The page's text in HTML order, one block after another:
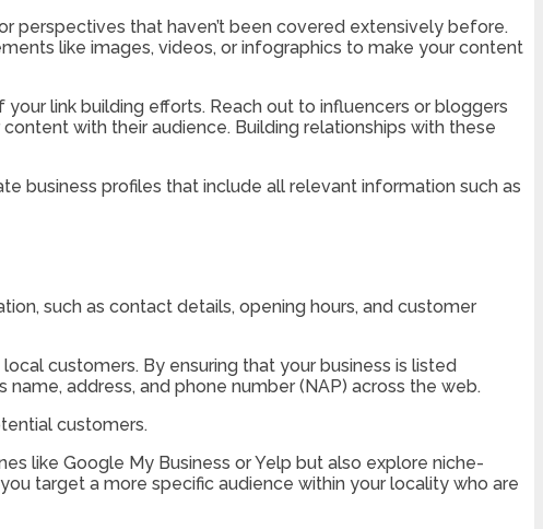
perspectives that haven’t been covered extensively before.
like images, videos, or infographics to make your content
link building efforts. Reach out to influencers or bloggers
with their audience. Building relationships with these
business profiles that include all relevant information such as
such as contact details, opening hours, and customer
customers. By ensuring that your business is listed
address, and phone number (NAP) across the web.
customers.
like Google My Business or Yelp but also explore niche-
target a more specific audience within your locality who are